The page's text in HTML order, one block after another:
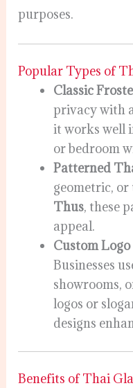
purposes.
Popular Types of
Classic
privacy with
it works well
or bedroom
Patterned
geometric,
Thus, these
appeal.
Custom
Businesses
showrooms,
logos or
designs
Benefits of Thai